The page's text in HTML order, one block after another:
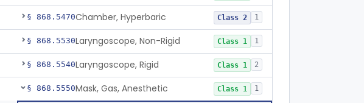
§ 868.5470Chamber, Hyperbaric Class 2 1
§ 868.5530Laryngoscope, Non-Rigid Class 1 1
§ 868.5540Laryngoscope, Rigid Class 1 2
§ 868.5550Mask, Gas, Anesthetic Class 1 1